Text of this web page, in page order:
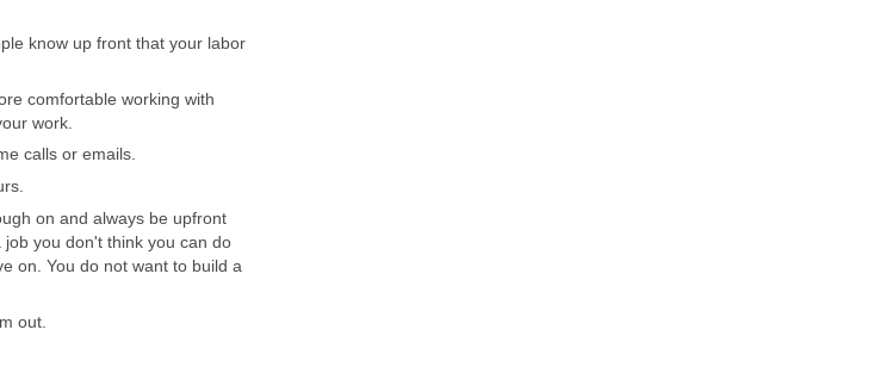
know up front that your labor
comfortable working with
work.
calls or emails.
on and always be upfront
you don't think you can do
on. You do not want to build a
out.